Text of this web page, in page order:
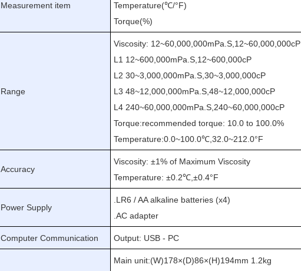
Measurement item
Temperature(℃/°F)
Torque(%)
Range
Viscosity: 12~60,000,000mPa .S 12~60,000,000cP
L1 12~600,000mPa .S 12~600,000cP
L230~3,000,000mPa .S ,30~3,000,000cP
L348~12,000,000mPa .S ,48~12,000,000cP
L4 240~60,000,000mPa .S 240~60,000,000cP
Torque:recommended torque: 10.0 to 100.0%
Temperature:0.0~100.0℃ ,32.0~212.0°F
Accuracy
Viscosity: ±1% of Maximum Viscosity
Temperature: ±0.2℃ ,±0.4°F
Power Supply
LR6 / AA alkaline batteries (x4)
.AC adapter
Computer Communication Output: USB - PC
Main unit:(W)178×(D)86×(H)194mm 1.2kg